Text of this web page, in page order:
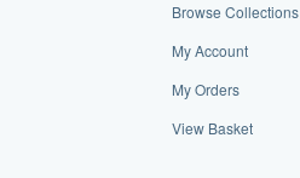
Browse Collections
My Account
My Orders
View Basket